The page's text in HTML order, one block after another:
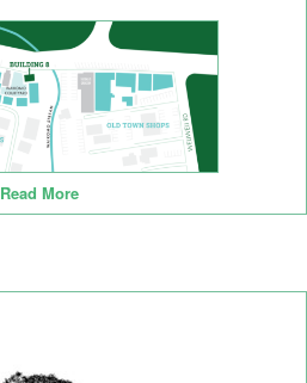
Read More